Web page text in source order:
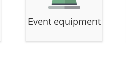
Event equipment